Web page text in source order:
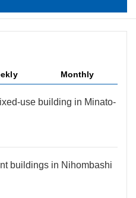
Monthly
use building in Minato-
buildings in Nihombashi